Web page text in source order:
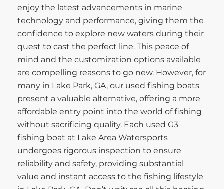
enjoy the latest advancements in marine
technology and performance, giving them the
confidence to explore new waters during their
quest to cast the perfect line. This peace of
mind and the customization options available
are compelling reasons to go new. However, for
many in Lake Park, GA, our used fishing boats
present a valuable alternative, offering a more
affordable entry point into the world of fishing
without sacrificing quality. Each used G3
fishing boat at Lake Area Watersports
undergoes rigorous inspection to ensure
reliability and safety, providing substantial
value and instant access to the fishing lifestyle